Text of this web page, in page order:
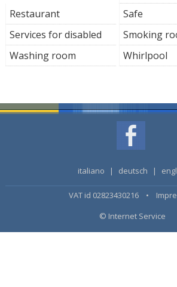
Restaurant
Safe
Services for disabled
Smoking
Washing room
Whirlpool
italiano | deutsch |
VAT id 02823430216 •
© Internet Service